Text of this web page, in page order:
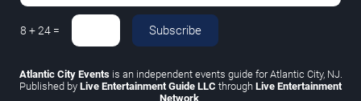
8 +24 = Subscribe
Atlantic City Eventsis an independent events guide for Atlantic City, NJ.
Published by Live Entertainment Guide LLC through Live Entertainment
Network